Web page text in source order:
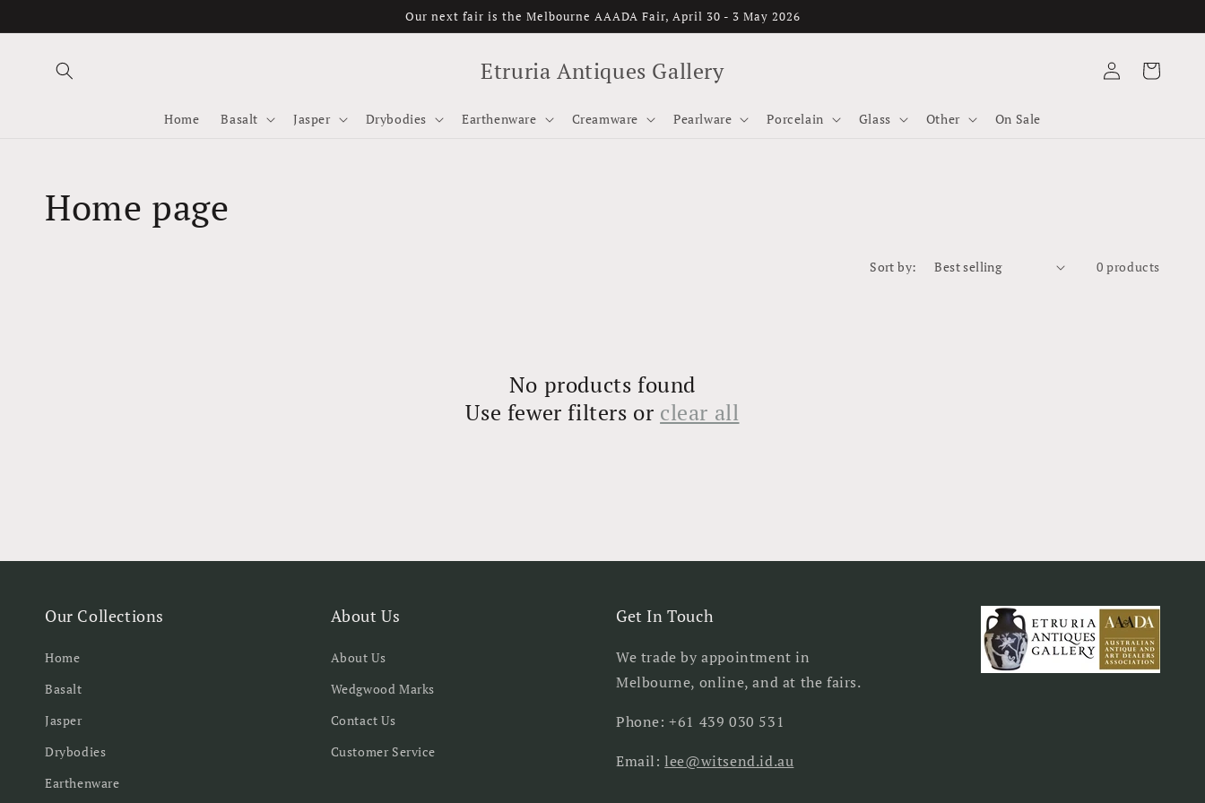
Our next fair is the Melbourne AAADA Fair, April 30 - 3 May 2026
Etruria Antiques Gallery
Home Basalt Jasper Drybodies Earthenware Creamware Pearlware Porcelain Glass Other On Sale
Log
in
Cart
Collection:
Home page
Sort by: 0 products
No products found
Use fewer filters or clear all
Our Collections
Home
Basalt
Jasper
Drybodies
Earthenware
About Us
About Us
Wedgwood Marks
Contact Us
Customer Service
Get In Touch
We trade by appointment in
Melbourne, online, and at the fairs.
Phone: +61 439 030 531
Email:lee@witsend.id.au